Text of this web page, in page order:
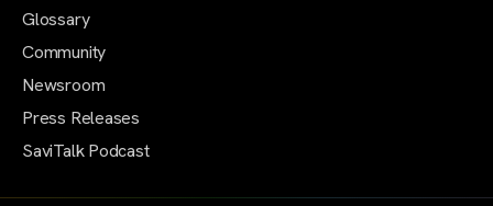
Glossary
Community
Newsroom
Press Releases
SaviTalk Podcast